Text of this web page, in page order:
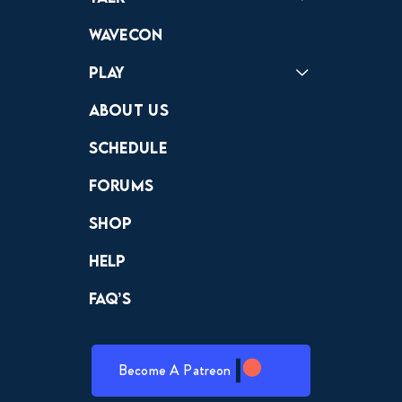
Wavecon
Play
About Us
Schedule
Forums
Shop
Help
FAQ’s
Become A Patreon